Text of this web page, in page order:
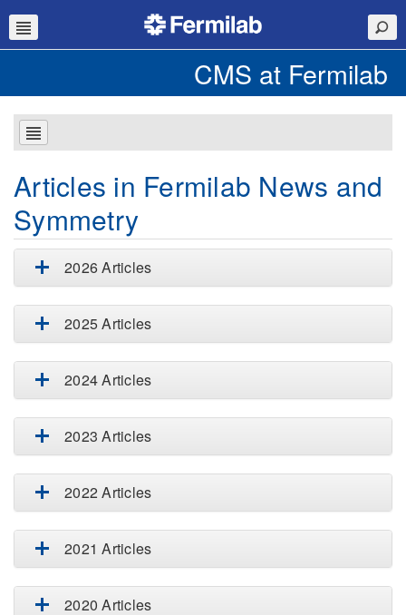
CMS at Fermilab
Articles in Fermilab News and
Symmetry
2026 Articles
2025 Articles
2024 Articles
2023 Articles
2022 Articles
2021 Articles
2020 Articles